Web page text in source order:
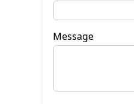
Message